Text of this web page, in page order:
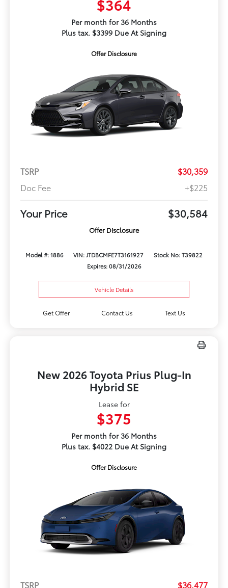
$364
Per month for 36 Months
Plus tax. $3399 Due At Signing
Offer Disclosure
TSRP
$30,359
Doc Fee
+$225
Your Price $30,584
Offer Disclosure
Model #: 1886 VIN: JTDBCMFE7T3161927
Stock No: T39822
Expires: 08/31/2026
Vehicle Details
Get Offer Contact Us Text Us
New 2026 Toyota Prius Plug-In
Hybrid SE
Lease for
$375
Per month for 36 Months
Plus tax. $4022 Due At Signing
Offer Disclosure
TSRP $36,477